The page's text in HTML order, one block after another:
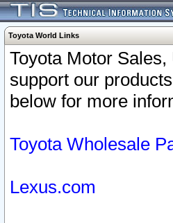
Toyota World Links
Toyota Motor
support our
below for more
Toyota Wholesale
Lexus.com